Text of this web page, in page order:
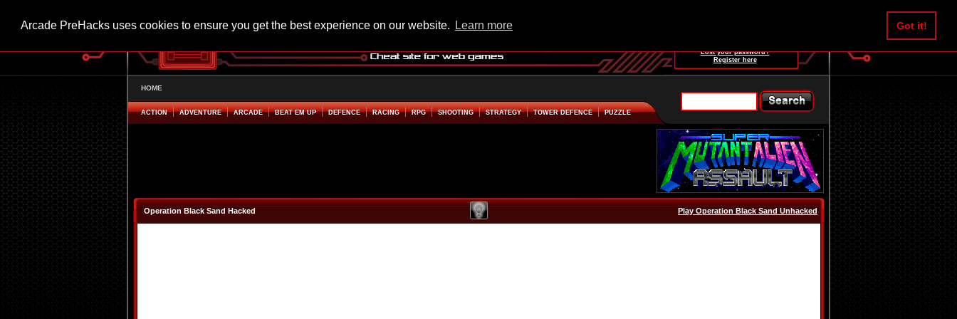
Arcade PreHacks uses cookies to ensure you get the best experience on our website. Learn more Got it!
Lost your password?
Register here
HOME
ACTION ADVENTURE ARCADE BEAT EM UP DEFENCE RACING RPG SHOOTING STRATEGY TOWER DEFENCE PUZZLE
Operation Black Sand Hacked Play Operation Black Sand Unhacked